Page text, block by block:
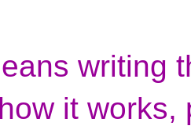
writing
it works,